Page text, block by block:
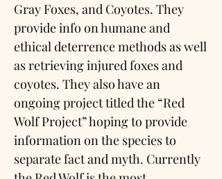
Gray Foxes, and Coyotes. They
provide info on humane and
ethical deterrence methods as well
as retrieving injured foxes and
coyotes. They also have an
ongoing project titled the “Red
Wolf Project” hoping to provide
information on the species to
separate fact and myth. Currently